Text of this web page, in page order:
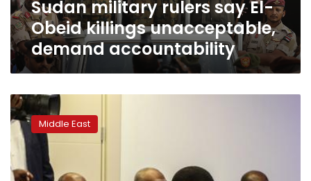
accountability
Sudan military rulers say El-
Obeid killings unacceptable,
demand accountability
Sudan’s
military
and
opposition
sign
first
Middle East